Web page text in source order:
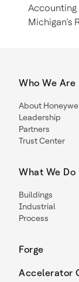
Michigan’s
Who We Are
About
Leadership
Partners
Trust Center
What We Do
Buildings
Industrial
Process
Forge
Accelerator